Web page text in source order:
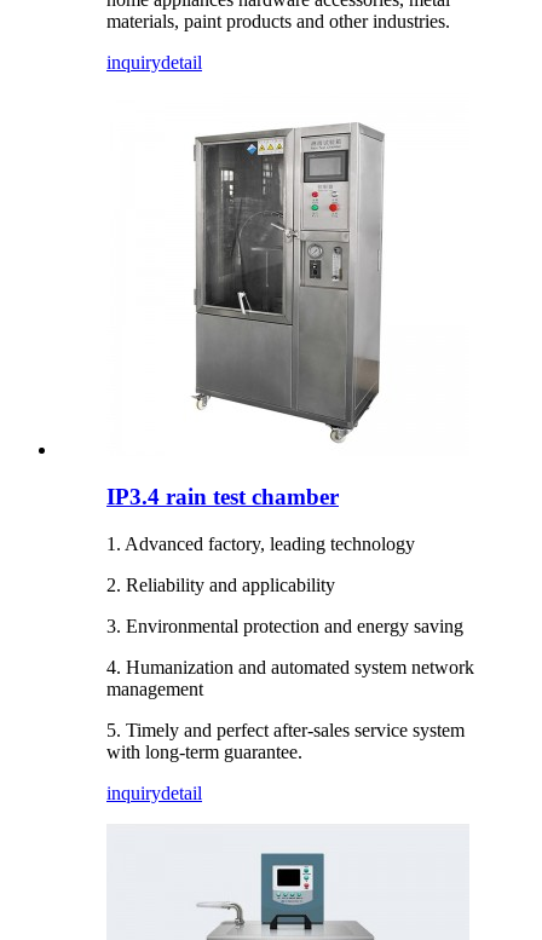
materials, paint products and other industries.
inquirydetail
IP3.4 rain test chamber
1. Advanced factory, leading technology
2. Reliability and applicability
3. Environmental protection and energy saving
4. Humanization and automated system network
management
5. Timely and perfect after-sales service system
with long-term guarantee.
inquirydetail